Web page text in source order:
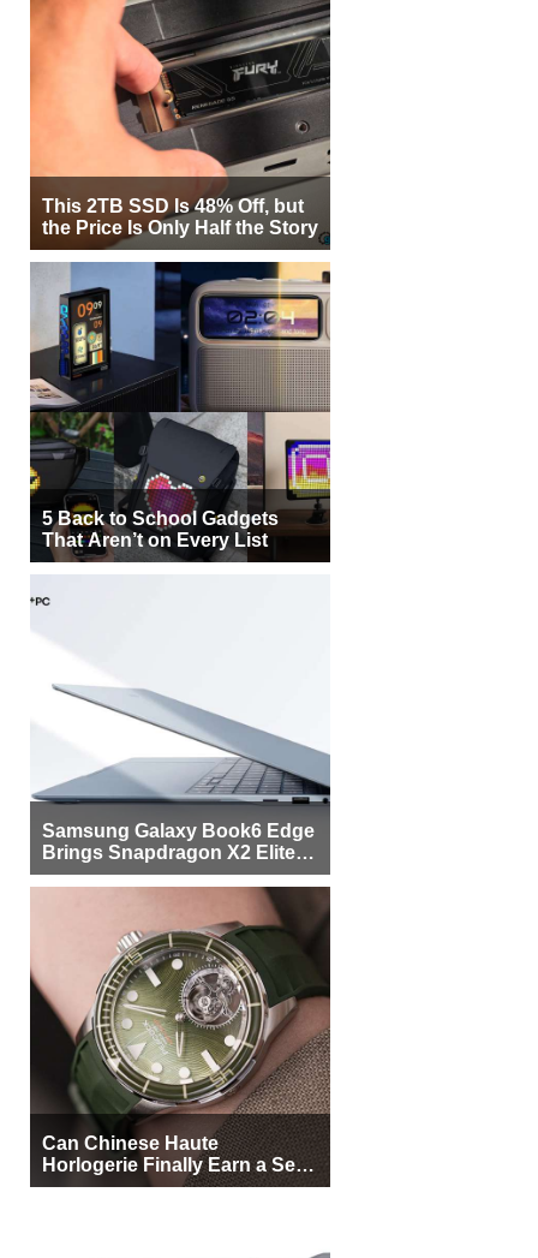
This 2TB SSD Is 48% Off, but
the Price Is Only Half the Story
5 Back to School Gadgets
That Aren’t on Every List
Samsung Galaxy Book6 Edge
Brings Snapdragon X2 Elite to
More Buyers
Can Chinese Haute
Horlogerie Finally Earn a Seat
Beside Switzerland?